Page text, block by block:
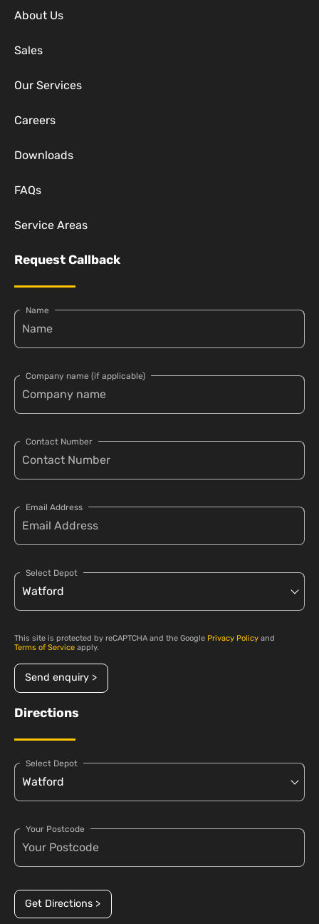
About Us
Sales
Our Services
Careers
Downloads
FAQs
Service Areas
Request Callback
Name
Company name (if applicable)
Contact Number
Email Address
Select Depot
This site is protected by reCAPTCHA and the Google Privacy Policy and
Terms of Service apply.
Send enquiry >
Directions
Select Depot
Your Postcode
Get Directions >